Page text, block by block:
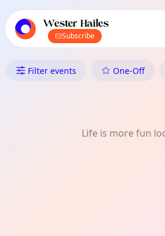
local events content
Wester Hailes
Subscribe
What's On in
Filter events One-Off
Life is more fun